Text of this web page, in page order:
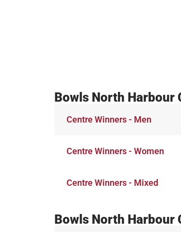
Bowls North Harbour
Centre Winners - Men
Centre Winners - Women
Centre Winners - Mixed
Bowls North Harbour